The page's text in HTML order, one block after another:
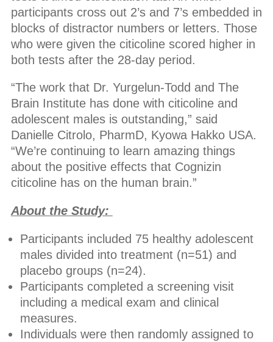
participants cross out 2’s and 7’s embedded in
blocks of distractor numbers or letters. Those
who were given the citicoline scored higher in
both tests after the 28-day period.
“The work that Dr. Yurgelun-Todd and The
Brain Institute has done with citicoline and
adolescent males is outstanding,” said
Danielle Citrolo, PharmD, Kyowa Hakko USA.
“We’re continuing to learn amazing things
about the positive effects that Cognizin
citicoline has on the human brain.”
About the Study:
Participants included 75 healthy adolescent
males divided into treatment (n=51) and
placebo groups (n=24).
Participants completed a screening visit
including a medical exam and clinical
measures.
Individuals were then randomly assigned to